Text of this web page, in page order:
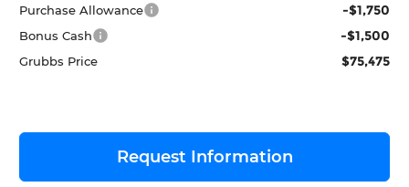
Purchase Allowance -$1,750
Bonus Cash -$1,500
Grubbs Price $75,475
Request Information